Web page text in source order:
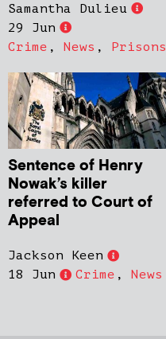
Samantha Dulieu
29 Jun
Crime , News , Prisons
Sentence of Henry
Nowak’s killer
referred to Court of
Appeal
Jackson Keen
18 Jun
Crime , News